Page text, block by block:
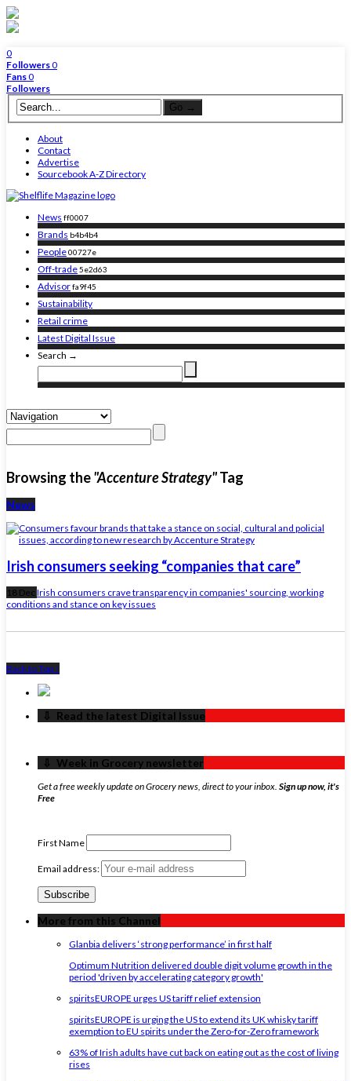
0
Followers0
Fans0
Followers
About
Contact
Advertise
Sourcebook A-Z Directory
News ff0007
Brands b4b4b4
People00727e
Off-trade5e2d63
Advisorfa9f45
Sustainability
Retail crime
Latest Digital Issue
Search →
Browsing the"Accenture Strategy"Tag
News
Irish consumers seeking “companies that care”
18 Dec Irish consumers crave transparency in companies' sourcing, working
conditions and stance on key issues
Back to Top ↑
‏‏‎ ‎‏‏‎ ‎⇩ ‏‏‎ ‎Read the latest Digital Issue
‏‏‎ ‎‏‏‎ ‎⇩ ‏‏‎ ‎Week in Grocery newsletter
Get a free weekly update on Grocery news, direct to your inbox. Sign up now, it's
Free
First Name
Email address:
More from this Channel
Glanbia delivers ‘strong performance’ in first half
Optimum Nutrition delivered double digit volume growth in the
period 'driven by accelerating category growth'
spiritsEUROPE urges US tariff relief extension
spiritsEUROPE is urging the US to extend its UK whisky tariff
exemption to EU spirits under the Zero-for-Zero framework
63% of Irish adults have cut back on eating out as the cost of living
rises